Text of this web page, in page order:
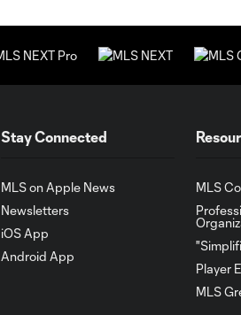
Stay Connected
MLS on Apple News
Newsletters
iOS App
Android App
MLS
Player
MLS